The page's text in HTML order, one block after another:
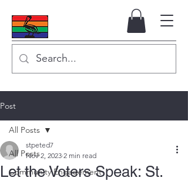
Post
All Posts
Community Engagement
All Posts
Let the Voters Speak: St.
stpeted7
Nov 2, 2023 2 min read